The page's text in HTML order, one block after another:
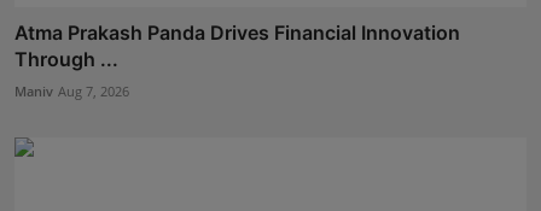
Atma Prakash Panda Drives Financial Innovation
Through ...
Maniv Aug 7, 2026